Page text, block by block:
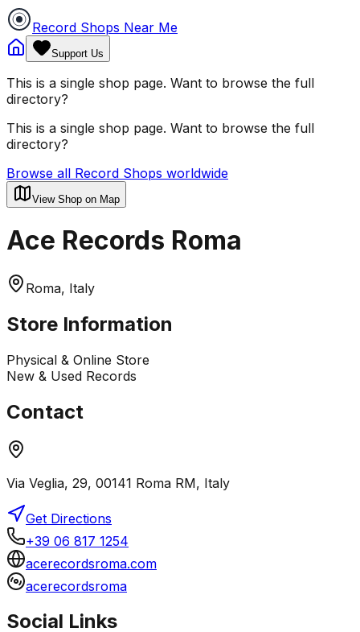
Record Shops Near Me
Support Us
This is a single shop page. Want to browse the full
directory?
This is a single shop page. Want to browse the full
directory?
Browse all Record Shops worldwide
View Shop on Map
Ace Records Roma
Roma, Italy
Store Information
Physical & Online Store
New & Used Records
Contact
Via Veglia, 29, 00141 Roma RM, Italy
Get Directions
+39 06 817 1254
acerecordsroma.com
acerecordsroma
Social Links